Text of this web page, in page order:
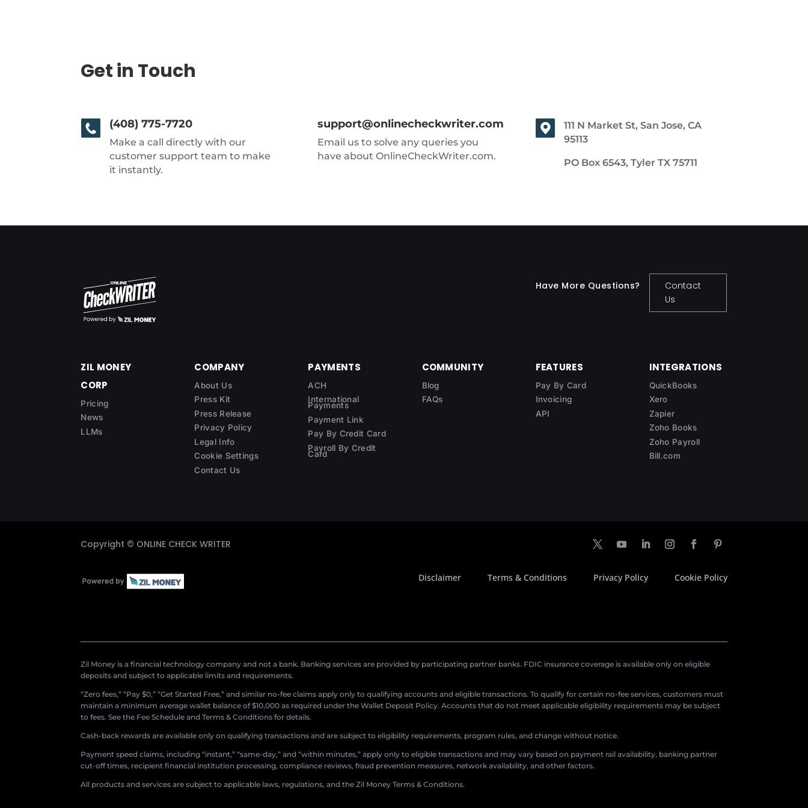
Get in Touch
(408) 775-7720
Make a call directly with our
customer support team to make
it instantly.
support@onlinecheckwriter.com
Email us to solve any queries you
have about OnlineCheckWriter.com.
111 N Market St, San Jose, CA
95113
PO Box 6543, Tyler TX 75711
Have More Questions?
Contact
Us
ZIL MONEY
CORP
Pricing
News
LLMs
COMPANY
About Us
Press Kit
Press Release
Privacy Policy
Legal Info
Cookie Settings
Contact Us
PAYMENTS
ACH
International
Payments
Payment Link
Pay By Credit Card
Payroll By Credit
Card
COMMUNITY
Blog
FAQs
FEATURES
Pay By Card
Invoicing
API
INTEGRATIONS
QuickBooks
Xero
Zapier
Zoho Books
Zoho Payroll
Bill.com
Copyright © ONLINE CHECK WRITER
Disclaimer Terms & Conditions Privacy Policy Cookie Policy
Zil Money is a financial technology company and not a bank. Banking services are provided by participating partner banks. FDIC insurance coverage is available only on eligible
deposits and subject to applicable limits and requirements.
“Zero fees,” “Pay $0,” “Get Started Free,” and similar no-fee claims apply only to qualifying accounts and eligible transactions. To qualify for certain no-fee services, customers must
maintain a minimum average wallet balance of $10,000 as required under the Wallet Deposit Policy. Accounts that do not meet applicable eligibility requirements may be subject
to fees. See the Fee Schedule and Terms & Conditions for details.
Cash-back rewards are available only on qualifying transactions and are subject to eligibility requirements, program rules, and change without notice.
Payment speed claims, including “instant,” “same-day,” and “within minutes,” apply only to eligible transactions and may vary based on payment rail availability, banking partner
cut-off times, recipient financial institution processing, compliance reviews, fraud prevention measures, network availability, and other factors.
All products and services are subject to applicable laws, regulations, and the Zil Money Terms & Conditions.